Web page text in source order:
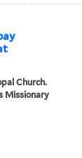
Church.
Missionary